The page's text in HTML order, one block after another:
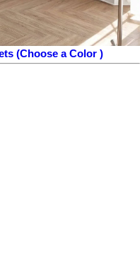
(Choose a Color )